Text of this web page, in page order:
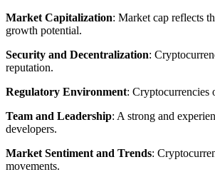
Market Capitalization: Market cap reflects
growth potential.
Security and Decentralization:
reputation.
Regulatory Environment: Cryptocurrencies
Team and Leadership: A strong and
developers.
Market Sentiment and Trends:
movements.